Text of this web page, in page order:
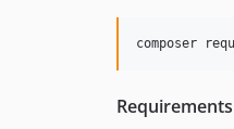
Requirements